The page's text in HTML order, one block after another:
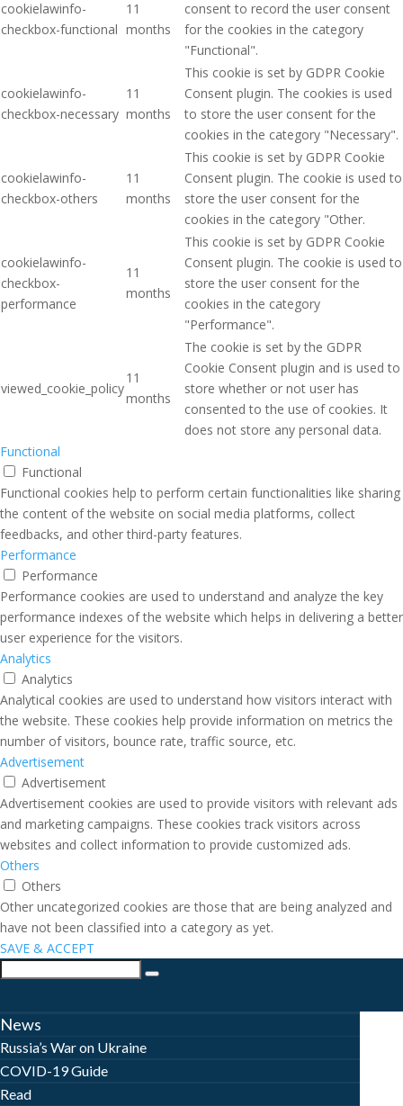
cookielawinfo-
checkbox-functional
11
months
consent to record the user consent
for the cookies in the category
"Functional".
cookielawinfo-
checkbox-necessary
11
months
This cookie is set by GDPR Cookie
Consent plugin. The cookies is used
to store the user consent for the
cookies in the category "Necessary".
cookielawinfo-
checkbox-others
11
months
This cookie is set by GDPR Cookie
Consent plugin. The cookie is used to
store the user consent for the
cookies in the category "Other.
cookielawinfo-
checkbox-
performance
11
months
This cookie is set by GDPR Cookie
Consent plugin. The cookie is used to
store the user consent for the
cookies in the category
"Performance".
viewed_cookie_policy
11
months
The cookie is set by the GDPR
Cookie Consent plugin and is used to
store whether or not user has
consented to the use of cookies. It
does not store any personal data.
Functional
Functional
Functional cookies help to perform certain functionalities like sharing
the content of the website on social media platforms, collect
feedbacks, and other third-party features.
Performance
Performance
Performance cookies are used to understand and analyze the key
performance indexes of the website which helps in delivering a better
user experience for the visitors.
Analytics
Analytics
Analytical cookies are used to understand how visitors interact with
the website. These cookies help provide information on metrics the
number of visitors, bounce rate, traffic source, etc.
Advertisement
Advertisement
Advertisement cookies are used to provide visitors with relevant ads
and marketing campaigns. These cookies track visitors across
websites and collect information to provide customized ads.
Others
Others
Other uncategorized cookies are those that are being analyzed and
have not been classified into a category as yet.
SAVE & ACCEPT
News
Russia’s War on Ukraine
COVID-19 Guide
Read